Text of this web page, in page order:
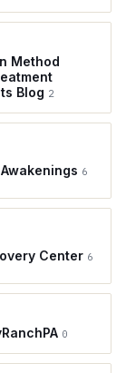
Method
Blog 2
6
Center 6
0